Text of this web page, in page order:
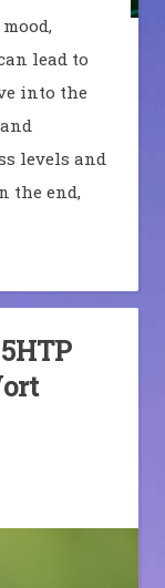
lead to
into the
levels and
the end,